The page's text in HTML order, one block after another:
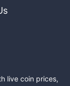
live coin prices,